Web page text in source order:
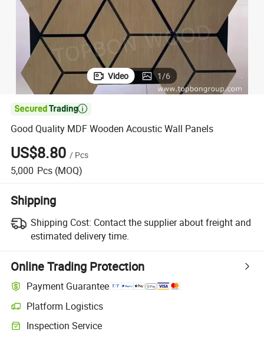
Video 1/6

Good Quality MDF Wooden Acoustic Wall Panels
US$8.80 / Pcs
5,000 Pcs (MOQ)
Shipping
Shipping Cost: Contact the supplier about freight and
estimated delivery time.
Online Trading Protection
Payment Guarantee
Platform Logistics
Clearer shipment tracking with platform-supported logistics.
Inspection Service
Optional pre-shipment inspection for quality and quantity checks.